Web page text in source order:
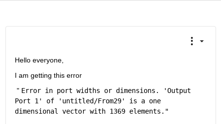
Hello everyone,
I am getting this error
" Error in port widths or dimensions. 'Output
Port 1 ' of ' untitled/From29' is a one
dimensional vector with 1369 elements."